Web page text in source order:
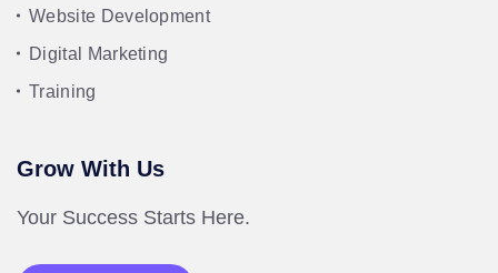
Website Development
Digital Marketing
Training
Grow With Us
Your Success Starts Here.